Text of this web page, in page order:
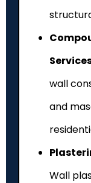
wall
and
Wall